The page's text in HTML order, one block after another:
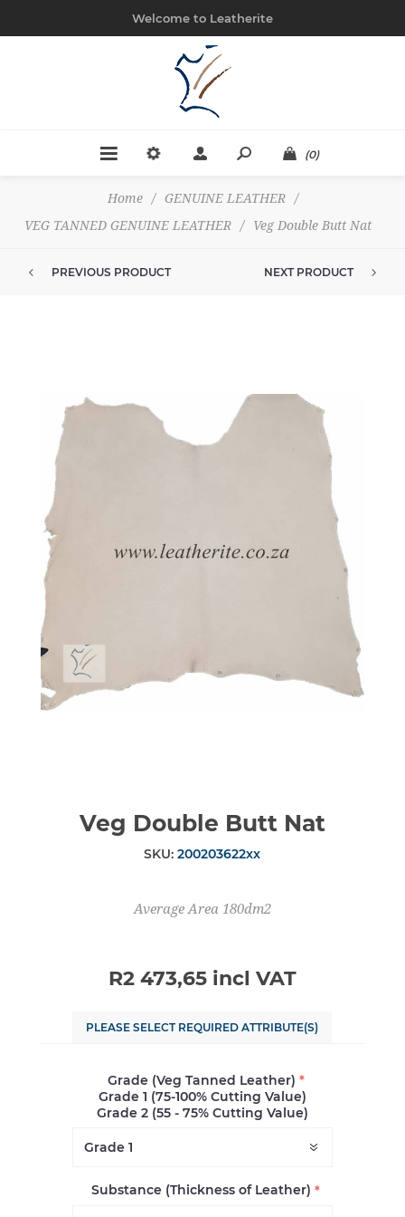
Welcome to Leatherite
(0)
Home / GENUINE LEATHER
/
VEG TANNED GENUINE LEATHER
/ Veg Double Butt Nat
PREVIOUS PRODUCT NEXT PRODUCT
Veg Double Butt Nat
SKU: 200203622xx
Average Area 180dm2
R2 473,65 incl VAT
PLEASE SELECT REQUIRED ATTRIBUTE(S)
Grade (Veg Tanned Leather) *
Grade 1 (75-100% Cutting Value)
Grade 2 (55 - 75% Cutting Value)
Substance (Thickness of Leather) *